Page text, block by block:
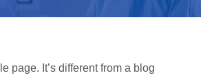
page. It’s different from a blog